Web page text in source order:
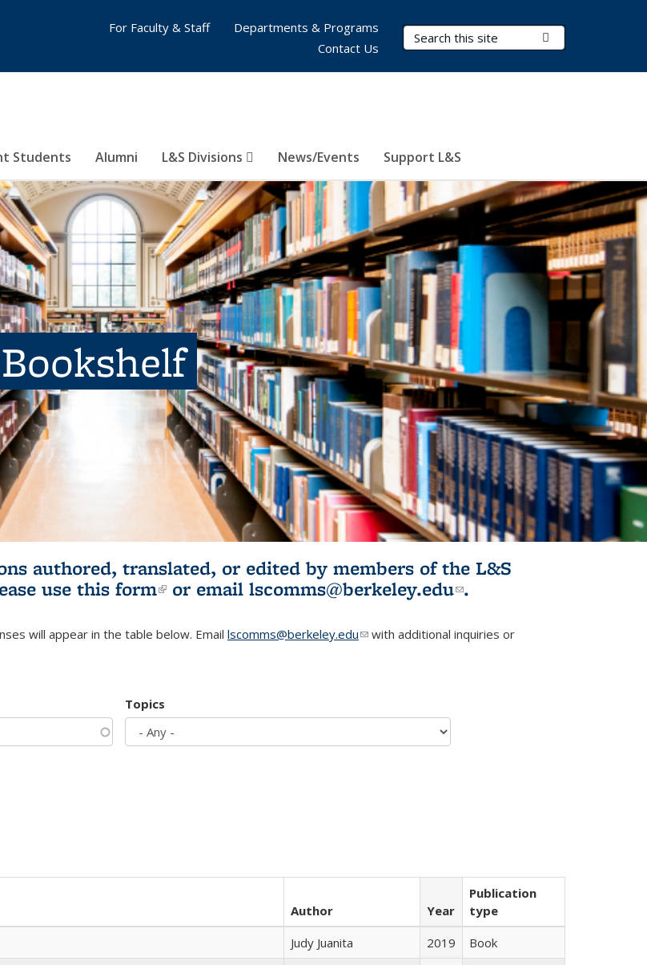
Search Terms
Students Alumni L&S Divisions News/Events Support L&S
For Faculty & Staff
Departments & Programs
Contact Us
authored, translated, or edited by members of the L&S
use this form(link is external)
or email lscomms@berkeley.edu(link sends e-
.
will appear in the table below. Email lscomms@berkeley.edu(link sends e-mail)
with additional inquiries or
Topics
Author Year
Publication
type
Judy Juanita 2019
Book